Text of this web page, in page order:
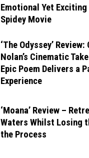
Emotional Yet
Spidey Movie
‘The Odyssey’
Nolan’s Cinematic
Epic Poem Delivers a
Experience
‘Moana’ Review –
Waters Whilst Losing
the Process